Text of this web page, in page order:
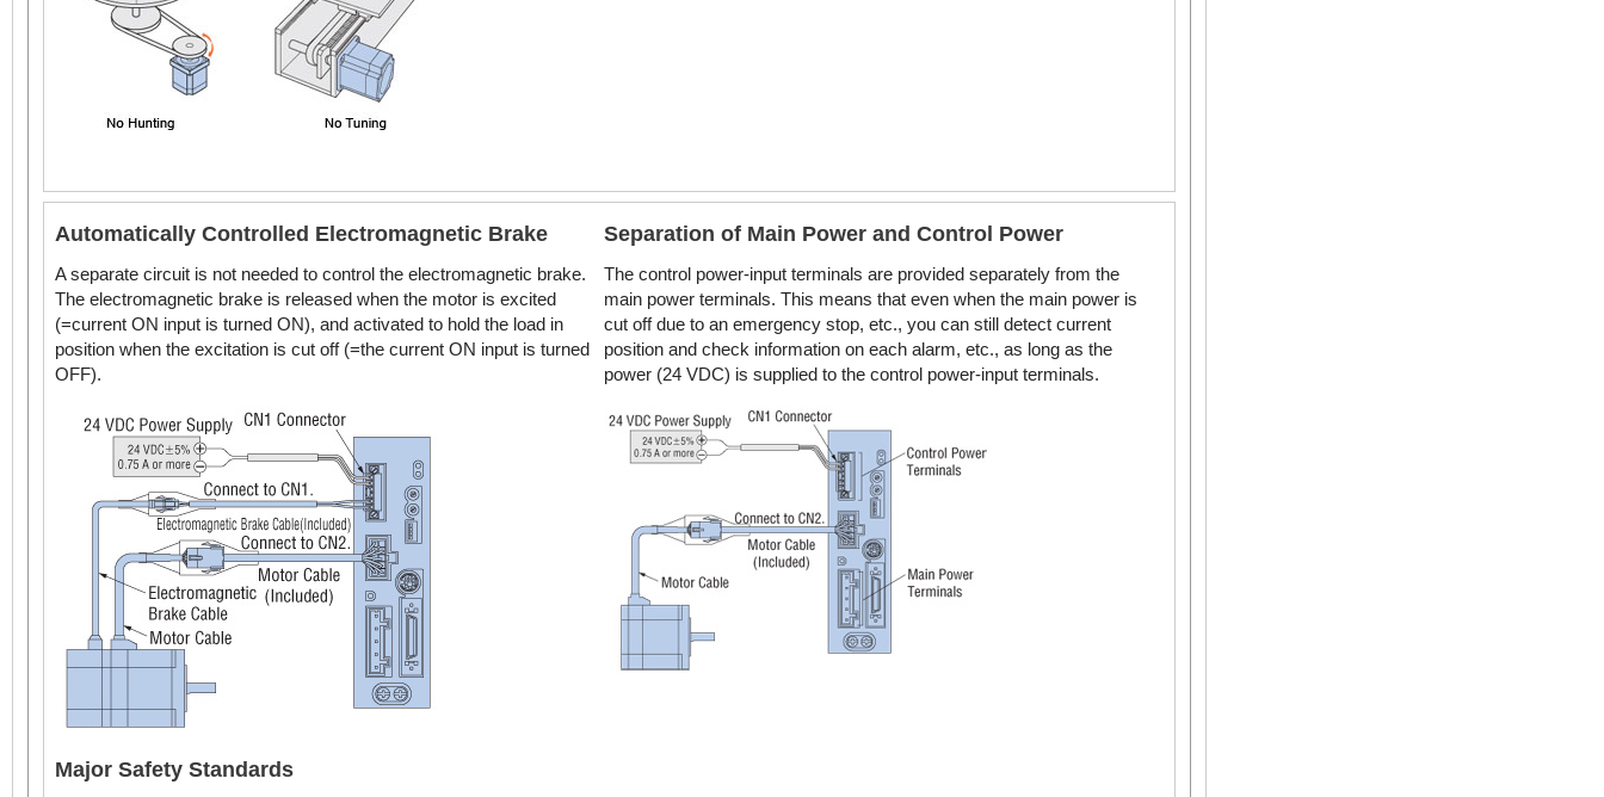
Automatically Controlled Electromagnetic Brake
A separate circuit is not needed to control the electromagnetic brake.
The electromagnetic brake is released when the motor is excited
(=current ON input is turned ON), and activated to hold the load in
position when the excitation is cut off (=the current ON input is turned
OFF).
Major Safety Standards
Separation of Main Power and Control Power
The control power-input terminals are provided separately from the
main power terminals. This means that even when the main power is
cut off due to an emergency stop, etc., you can still detect current
position and check information on each alarm, etc., as long as the
power (24 VDC) is supplied to the control power-input terminals.